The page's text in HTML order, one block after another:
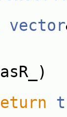
vector
t